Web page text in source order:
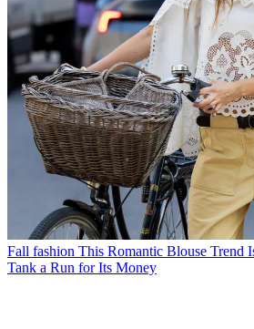
Fall fashion This Romantic Blouse Trend
Tank a Run for Its Money